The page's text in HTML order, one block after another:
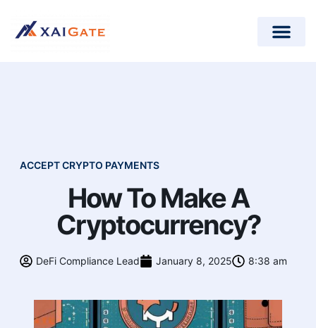
ACCEPT CRYPTO PAYMENTS
How To Make A
Cryptocurrency?
DeFi Compliance Lead January 8, 2025 8:38 am